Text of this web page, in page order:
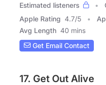
Estimated listeners
Apple Rating 4.7/5
Avg Length 40 mins
Get Email Contact
17. Get Out Alive